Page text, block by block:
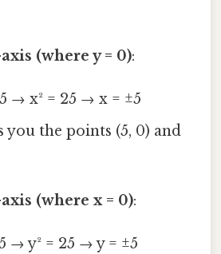
(where y = 0):
→ x² = 25 → x = ±5
you the points (5, 0) and
(where x = 0):
→ y² = 25 → y = ±5